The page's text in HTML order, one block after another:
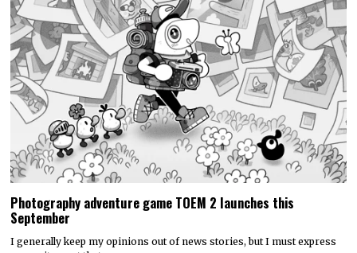
Photography adventure game TOEM 2 launches this
September
I generally keep my opinions out of news stories, but I must express